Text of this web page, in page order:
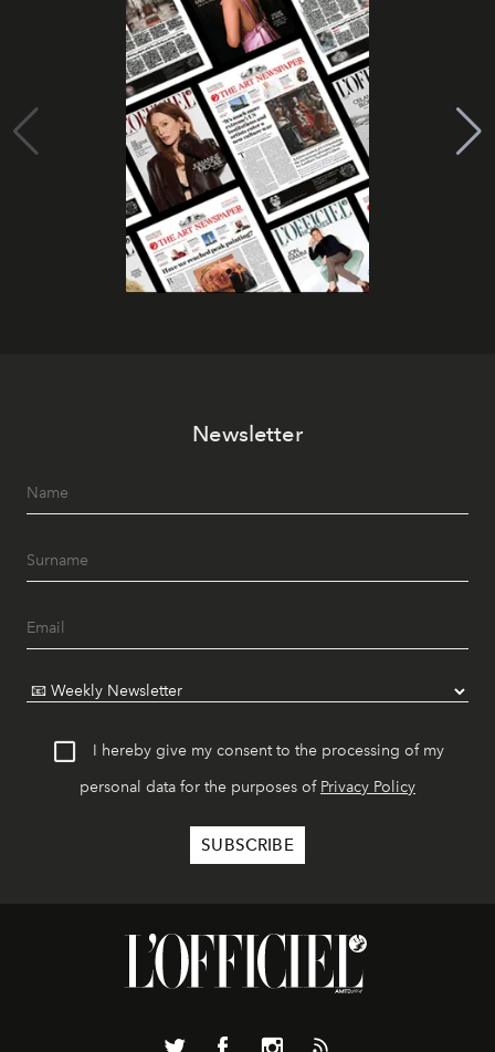
Newsletter
I hereby give my consent to the processing of my
personal data for the purposes of Privacy Policy